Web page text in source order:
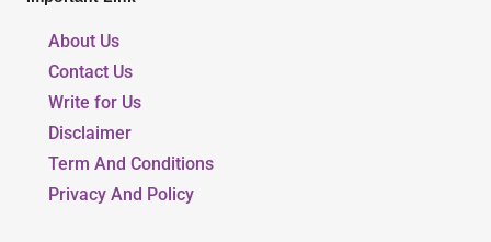
About Us
Contact Us
Write for Us
Disclaimer
Term And Conditions
Privacy And Policy